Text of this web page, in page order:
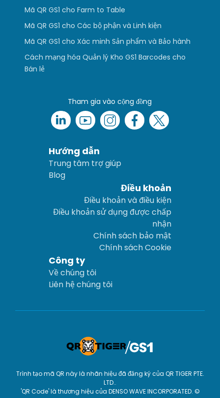
Mã QR GS1 cho Farm to Table
Mã QR GS1 cho Các bộ phận và Linh kiện
Mã QR GS1 cho Xác minh Sản phẩm và Bảo hành
Cách mạng hóa Quản lý Kho GS1 Barcodes cho
Bán lẻ
Tham gia vào cộng đồng
Hướng dẫn
Trung tâm trợ giúp
Blog
Điều khoản
Điều khoản và điều kiện
Điều khoản sử dụng được chấp
nhận
Chính sách bảo mật
Chính sách Cookie
Công ty
Về chúng tôi
Liên hệ chúng tôi
Trình tạo mã QR này là nhãn hiệu đã đăng ký của QR TIGER PTE.
LTD..
'QR Code' là thương hiệu của DENSO WAVE INCORPORATED. ©